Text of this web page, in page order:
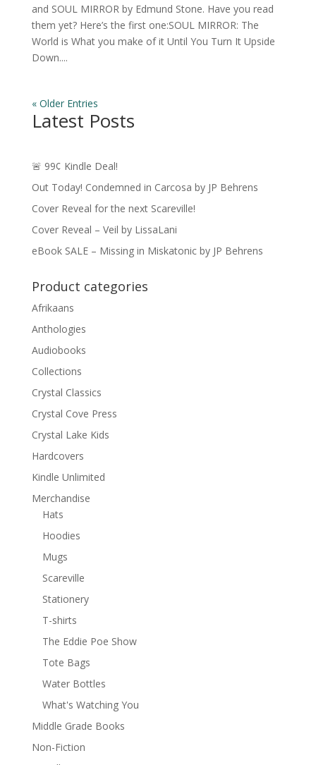
and SOUL MIRROR by Edmund Stone. Have you read
them yet? Here’s the first one:SOUL MIRROR: The
World is What you make of it Until You Turn It Upside
Down....
« Older Entries
Latest Posts
🚨 99¢ Kindle Deal!
Out Today! Condemned in Carcosa by JP Behrens
Cover Reveal for the next Scareville!
Cover Reveal – Veil by LissaLani
eBook SALE – Missing in Miskatonic by JP Behrens
Product categories
Afrikaans
Anthologies
Audiobooks
Collections
Crystal Classics
Crystal Cove Press
Crystal Lake Kids
Hardcovers
Kindle Unlimited
Merchandise
Hats
Hoodies
Mugs
Scareville
Stationery
T-shirts
The Eddie Poe Show
Tote Bags
Water Bottles
What's Watching You
Middle Grade Books
Non-Fiction